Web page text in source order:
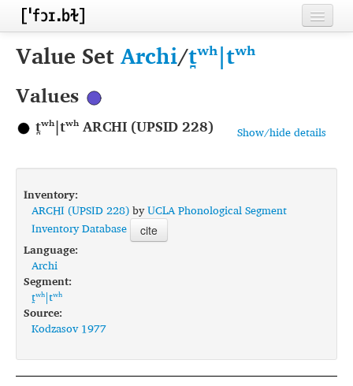
Home
Inventories
Languages
Segments
Sources
Conventions
FAQ
Value SetArchi/t̪ʷʰ|tʷʰ
Values
Show/hide details
t̪ʷʰ|tʷʰ ARCHI (UPSID 228)
Inventory:
ARCHI (UPSID 228)byUCLA Phonological Segment
Inventory Database
cite
Language:
Archi
Segment:
t̪ʷʰ|tʷʰ
Source:
Kodzasov 1977